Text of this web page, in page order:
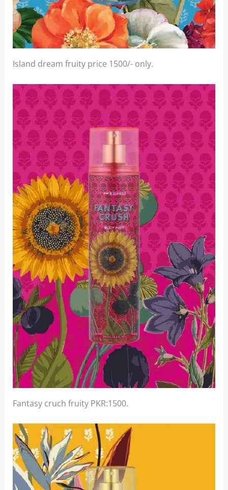
Island dream fruity price 1500/- only.
Fantasy cruch fruity PKR:1500.